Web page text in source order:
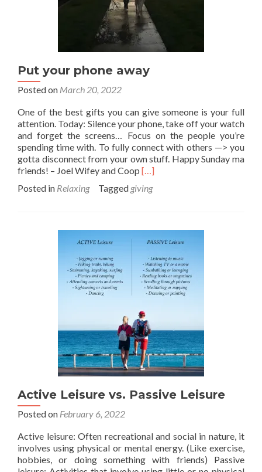
Put your phone away
Posted on March 20, 2022
One of the best gifts you can give someone is your full
attention. Today: Silence your phone, take off your watch
and forget the screens… Focus on the people you’re
spending time with. To fully connect with others —> you
gotta disconnect from your own stuff. Happy Sunday ma
friends! – Joel Wifey and Coop Read
about
phone
away
[…]
Posted in Relaxing Tagged giving
Active Leisure vs. Passive Leisure
Posted on February 6, 2022
Active leisure: Often recreational and social in nature, it
involves using physical or mental energy. (Like exercise,
hobbies, or doing something with friends) Passive